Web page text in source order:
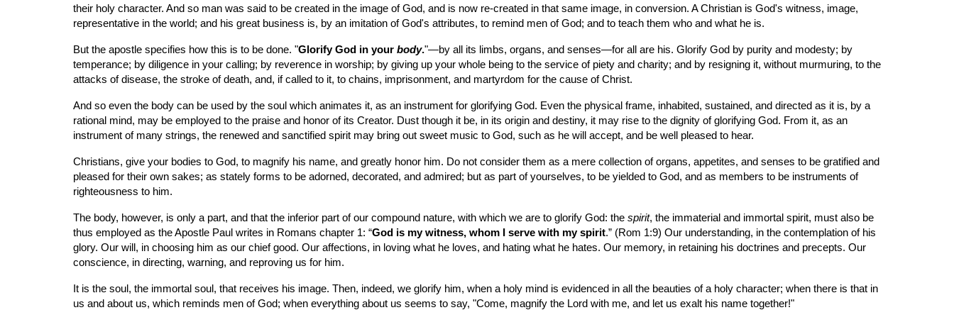
their holy character. And so man was said to be created in the image of God, and is now re-created in that same image, in conversion. A Christian is God's witness, image,
representative in the world; and his great business is, by an imitation of God's attributes, to remind men of God; and to teach them who and what he is.
But the apostle specifies how this is to be done. "Glorify God in your body."—by all its limbs, organs, and senses—for all are his. Glorify God by purity and modesty; by
temperance; by diligence in your calling; by reverence in worship; by giving up your whole being to the service of piety and charity; and by resigning it, without murmuring, to the
attacks of disease, the stroke of death, and, if called to it, to chains, imprisonment, and martyrdom for the cause of Christ.
And so even the body can be used by the soul which animates it, as an instrument for glorifying God. Even the physical frame, inhabited, sustained, and directed as it is, by a
rational mind, may be employed to the praise and honor of its Creator. Dust though it be, in its origin and destiny, it may rise to the dignity of glorifying God. From it, as an
instrument of many strings, the renewed and sanctified spirit may bring out sweet music to God, such as he will accept, and be well pleased to hear.
Christians, give your bodies to God, to magnify his name, and greatly honor him. Do not consider them as a mere collection of organs, appetites, and senses to be gratified and
pleased for their own sakes; as stately forms to be adorned, decorated, and admired; but as part of yourselves, to be yielded to God, and as members to be instruments of
righteousness to him.
The body, however, is only a part, and that the inferior part of our compound nature, with which we are to glorify God: the spirit, the immaterial and immortal spirit, must also be
thus employed as the Apostle Paul writes in Romans chapter 1: “God is my witness, whom I serve with my spirit.” (Rom 1:9) Our understanding, in the contemplation of his
glory. Our will, in choosing him as our chief good. Our affections, in loving what he loves, and hating what he hates. Our memory, in retaining his doctrines and precepts. Our
conscience, in directing, warning, and reproving us for him.
It is the soul, the immortal soul, that receives his image. Then, indeed, we glorify him, when a holy mind is evidenced in all the beauties of a holy character; when there is that in
us and about us, which reminds men of God; when everything about us seems to say, "Come, magnify the Lord with me, and let us exalt his name together!"